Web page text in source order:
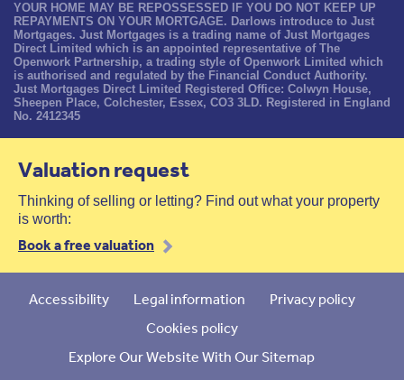
YOUR HOME MAY BE REPOSSESSED IF YOU DO NOT KEEP UP
REPAYMENTS ON YOUR MORTGAGE. Darlows introduce to Just
Mortgages. Just Mortgages is a trading name of Just Mortgages
Direct Limited which is an appointed representative of The
Openwork Partnership, a trading style of Openwork Limited which
is authorised and regulated by the Financial Conduct Authority.
Just Mortgages Direct Limited Registered Office: Colwyn House,
Sheepen Place, Colchester, Essex, CO3 3LD. Registered in England
No. 2412345
Valuation request
Thinking of selling or letting? Find out what your property
is worth:
Book a free valuation
Accessibility Legal information
Privacy policy
Cookies policy
Explore Our Website With Our Sitemap